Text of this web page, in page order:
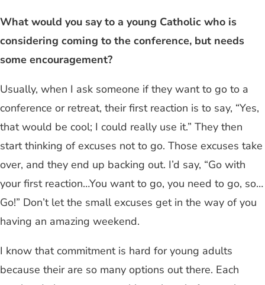
What would you say to a young Catholic who is
considering coming to the conference, but needs
some encouragement?
Usually, when I ask someone if they want to go to a
conference or retreat, their first reaction is to say, “Yes,
that would be cool; I could really use it.” They then
start thinking of excuses not to go. Those excuses take
over, and they end up backing out. I’d say, “Go with
your first reaction…You want to go, you need to go, so…
Go!” Don’t let the small excuses get in the way of you
having an amazing weekend.
I know that commitment is hard for young adults
because their are so many options out there. Each